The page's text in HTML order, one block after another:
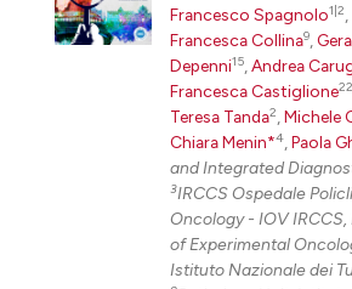
Francesco Spagnolo1|2
Francesca Collina9
Depenni15 Andrea
Francesca Castiglione22
Teresa Tanda2 Michele
Chiara Menin*4 Paola
and Integrated
3IRCCS Ospedale
Oncology - IOV IRCCS,
of Experimental
Istituto Nazionale dei